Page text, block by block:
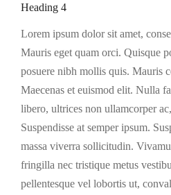
Heading 4
Lorem ipsum dolor sit amet,
Mauris eget quam orci. Quisque
posuere nibh mollis quis. Mauris
Maecenas et euismod elit. Nulla
libero, ultrices non ullamcorper
Suspendisse at semper ipsum.
massa viverra sollicitudin.
fringilla nec tristique metus
pellentesque vel lobortis ut,